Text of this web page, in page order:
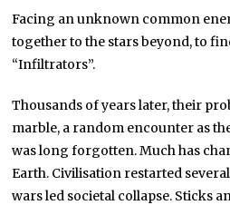
Facing an unknown common
together to the stars beyond, to
“Infiltrators”.
Thousands of years later, their
marble, a random encounter as
was long forgotten. Much has
Earth. Civilisation restarted
wars led societal collapse. Sticks